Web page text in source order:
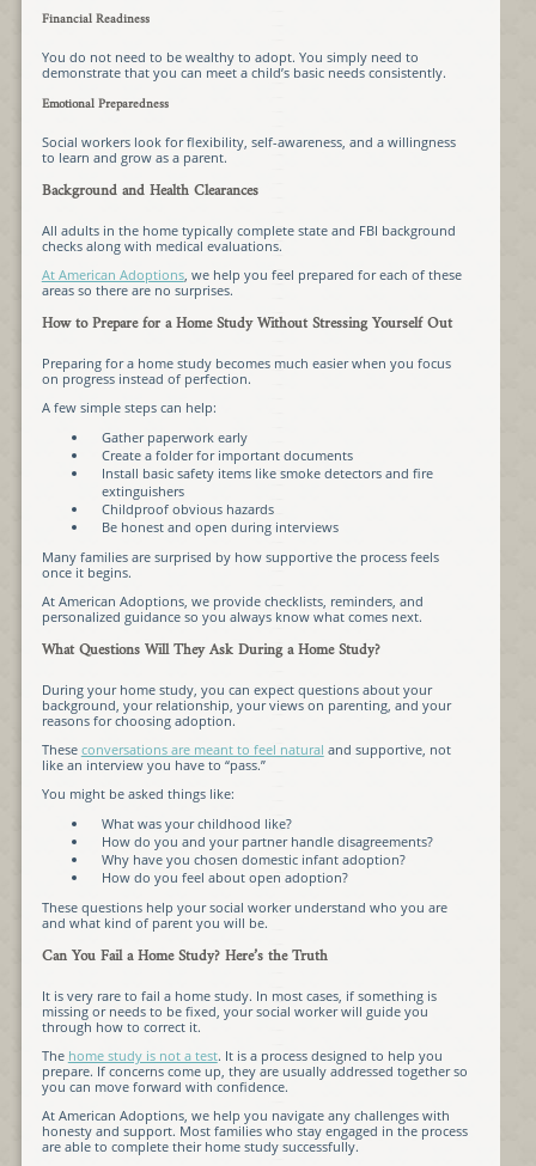
Financial Readiness
You do not need to be wealthy to adopt. You simply need to
demonstrate that you can meet a child’s basic needs consistently.
Emotional Preparedness
Social workers look for flexibility, self-awareness, and a willingness
to learn and grow as a parent.
Background and Health Clearances
All adults in the home typically complete state and FBI background
checks along with medical evaluations.
At American Adoptions, we help you feel prepared for each of these
areas so there are no surprises.
How to Prepare for a Home Study Without Stressing Yourself Out
Preparing for a home study becomes much easier when you focus
on progress instead of perfection.
A few simple steps can help:
Gather paperwork early
Create a folder for important documents
Install basic safety items like smoke detectors and fire
extinguishers
Childproof obvious hazards
Be honest and open during interviews
Many families are surprised by how supportive the process feels
once it begins.
At American Adoptions, we provide checklists, reminders, and
personalized guidance so you always know what comes next.
What Questions Will They Ask During a Home Study?
During your home study, you can expect questions about your
background, your relationship, your views on parenting, and your
reasons for choosing adoption.
These conversations are meant to feel natural and supportive, not
like an interview you have to “pass.”
You might be asked things like:
What was your childhood like?
How do you and your partner handle disagreements?
Why have you chosen domestic infant adoption?
How do you feel about open adoption?
These questions help your social worker understand who you are
and what kind of parent you will be.
Can You Fail a Home Study? Here’s the Truth
It is very rare to fail a home study. In most cases, if something is
missing or needs to be fixed, your social worker will guide you
through how to correct it.
The home study is not a test. It is a process designed to help you
prepare. If concerns come up, they are usually addressed together so
you can move forward with confidence.
At American Adoptions, we help you navigate any challenges with
honesty and support. Most families who stay engaged in the process
are able to complete their home study successfully.